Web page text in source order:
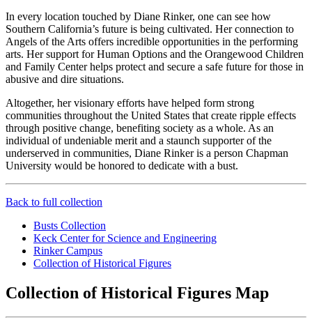
In every location touched by Diane Rinker, one can see how
Southern California’s future is being cultivated. Her connection to
Angels of the Arts offers incredible opportunities in the performing
arts. Her support for Human Options and the Orangewood Children
and Family Center helps protect and secure a safe future for those in
abusive and dire situations.
Altogether, her visionary efforts have helped form strong
communities throughout the United States that create ripple effects
through positive change, benefiting society as a whole. As an
individual of undeniable merit and a staunch supporter of the
underserved in communities, Diane Rinker is a person Chapman
University would be honored to dedicate with a bust.
Back to full collection
Busts Collection
Keck Center for Science and Engineering
Rinker Campus
Collection of Historical Figures
Collection of Historical Figures Map